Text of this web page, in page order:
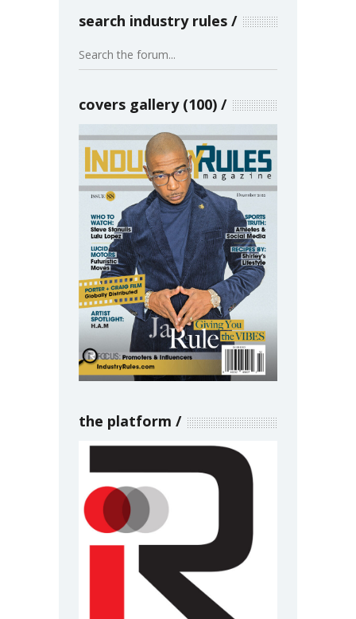
search industry rules
covers gallery (100)
the platform